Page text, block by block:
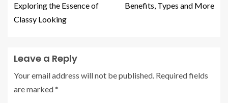
Exploring the Essence of
Classy Looking
Benefits, Types and More
Leave a Reply
Your email address will not be published. Required fields
are marked*